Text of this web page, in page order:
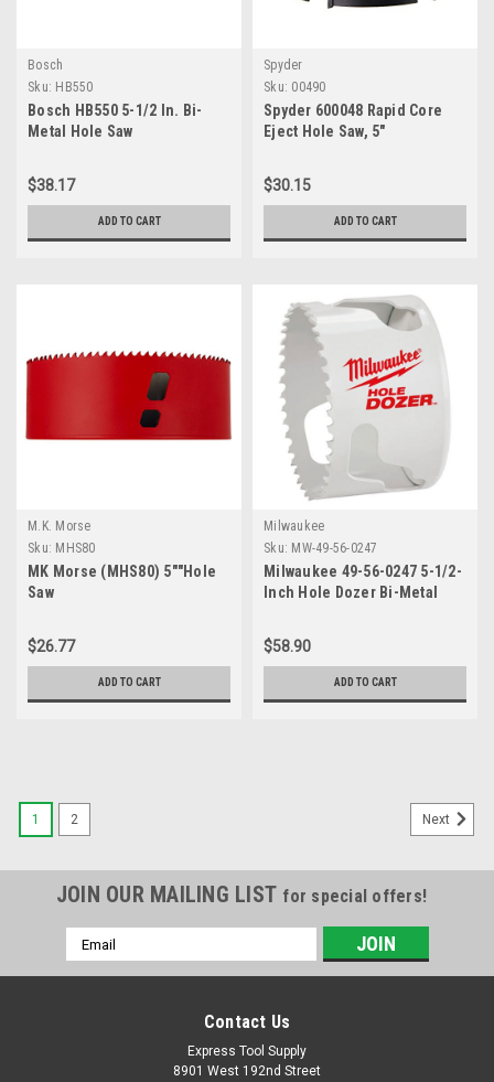
Bosch
Sku: HB550
Bosch HB550 5-1/2 In. Bi-
Metal Hole Saw
$38.17
ADD TO CART
Spyder
Sku: 00490
Spyder 600048 Rapid Core
Eject Hole Saw, 5"
$30.15
ADD TO CART
M.K. Morse
Sku: MHS80
MK Morse (MHS80) 5""Hole
Saw
$26.77
ADD TO CART
Milwaukee
Sku: MW-49-56-0247
Milwaukee 49-56-0247 5-1/2-
Inch Hole Dozer Bi-Metal
$58.90
ADD TO CART
1 2 Next
JOIN OUR MAILING LIST for special offers!
Email
Address
Contact Us
Express Tool Supply
8901 West 192nd Street